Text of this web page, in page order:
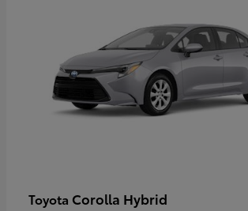
Toyota Corolla Hybrid